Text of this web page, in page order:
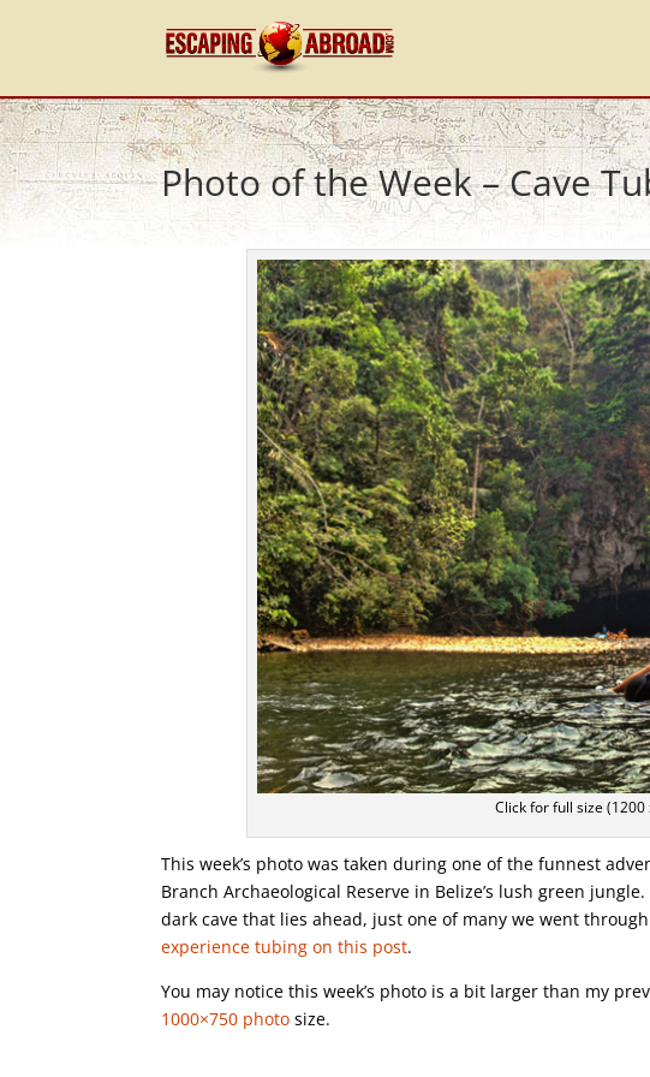
Photo of the Week – Cave
Click for full size (1200
This week’s photo was taken during one of the funnest
Branch Archaeological Reserve in Belize’s lush green
dark cave that lies ahead, just one of many we went
experience tubing on this post.
You may notice this week’s photo is a bit larger than my
1000×750 photo size.